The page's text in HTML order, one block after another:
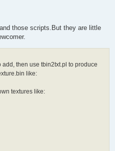
those scripts.But they are little
then use tbin2txt.pl to produce
like:
textures like: